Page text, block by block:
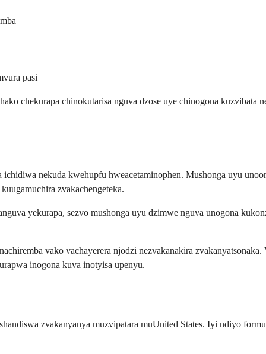
pasi
chekurapa chinokutarisa nguva dzose uye chinogona
nekuda kwehupfu hweacetaminophen. Mushonga uyu
zvakachengeteka.
yekurapa, sezvo mushonga uyu dzimwe nguva unogona
vako vachayerera njodzi nezvakanakira
inogona kuva inotyisa upenyu.
zvakanyanya muzvipatara muUnited States. Iyi ndiyo